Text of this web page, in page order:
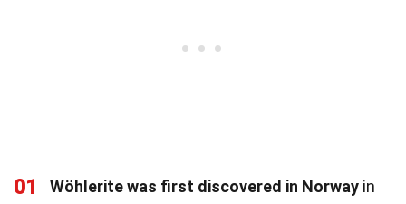
01 Wöhlerite was first discovered in Norway in